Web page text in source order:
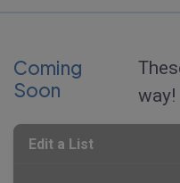
Coming
Soon
way!
Edit a List